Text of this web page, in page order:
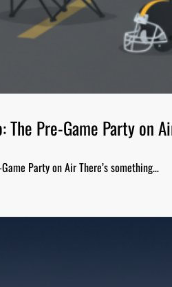
The Pre-Game Party on
Party on Air There’s something…